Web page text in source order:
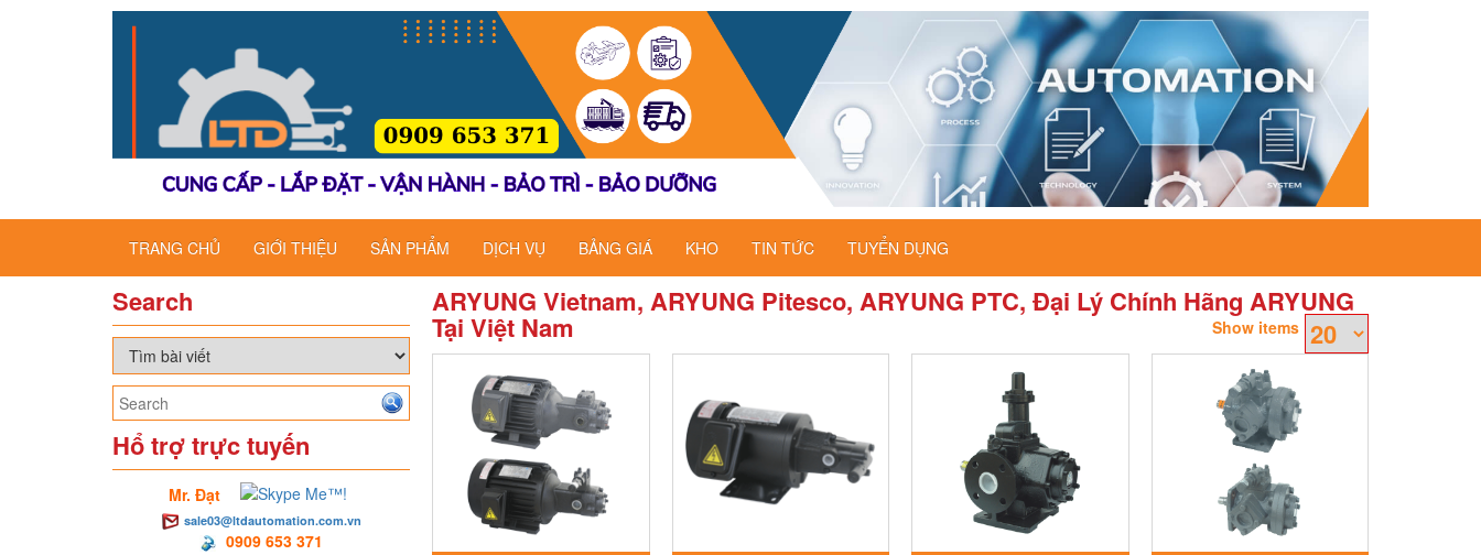
TRANG CHỦ GIỚI THIỆU SẢN PHẨM DỊCH VỤ BẢNG GIÁ KHO TIN TỨC TUYỂN DỤNG
Search
Hổ trợ trực tuyến
Mr. Đạt
sale03@ltdautomation.com.vn
0909 653 371
ARYUNG Vietnam, ARYUNG Pitesco, ARYUNG PTC, Đại Lý Chính Hãng ARYUNG
Tại Việt Nam Show items